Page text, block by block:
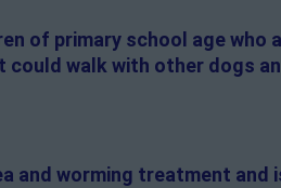
of primary school age
could walk with other dogs
and worming treatment